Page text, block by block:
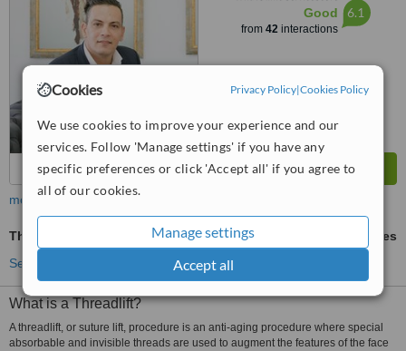
Cookies Privacy Policy|Cookies Policy
We use cookies to improve your experience and our
services. Follow 'Manage settings' if you have any
specific preferences or click 'Accept all' if you agree to
all of our cookies.
Manage settings
Accept all
Good
from 42interactions
6.1
more
Thread Lift
ask us for prices
See more treatments
What is a Threadlift?
A threadlift, or suture lift, procedure is an anti-aging procedure where special
absorbable and invisible threads are used to augment the features of the face